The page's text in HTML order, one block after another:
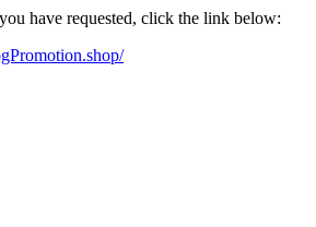
have requested, click the link below: